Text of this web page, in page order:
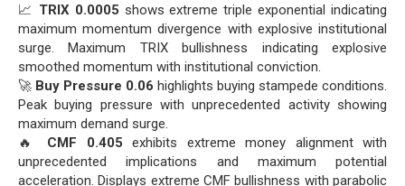
📈 TRIX 0.0005 shows extreme triple exponential indicating
maximum momentum divergence with explosive institutional
surge. Maximum TRIX bullishness indicating explosive
smoothed momentum with institutional conviction.
🚀 Buy Pressure 0.06 highlights buying stampede conditions.
Peak buying pressure with unprecedented activity showing
maximum demand surge.
🔥 CMF 0.405 exhibits extreme money alignment with
unprecedented implications and maximum potential
acceleration. Displays extreme CMF bullishness with parabolic